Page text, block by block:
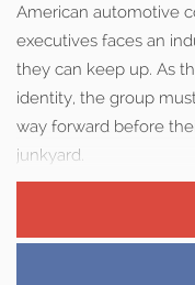
American automotive
executives faces an
they can keep up. As
identity, the group
way forward before
junkyard.